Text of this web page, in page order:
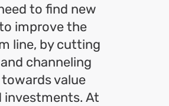
to find new
improve the
line, by cutting
channeling
value
investments. At